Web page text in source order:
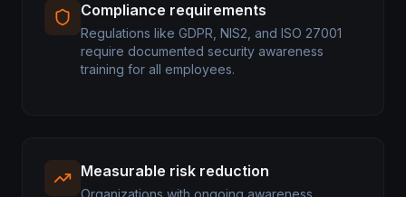
Compliance requirements
Regulations like GDPR, NIS2, and ISO 27001
require documented security awareness
training for all employees.
Measurable risk reduction
Organizations with ongoing awareness